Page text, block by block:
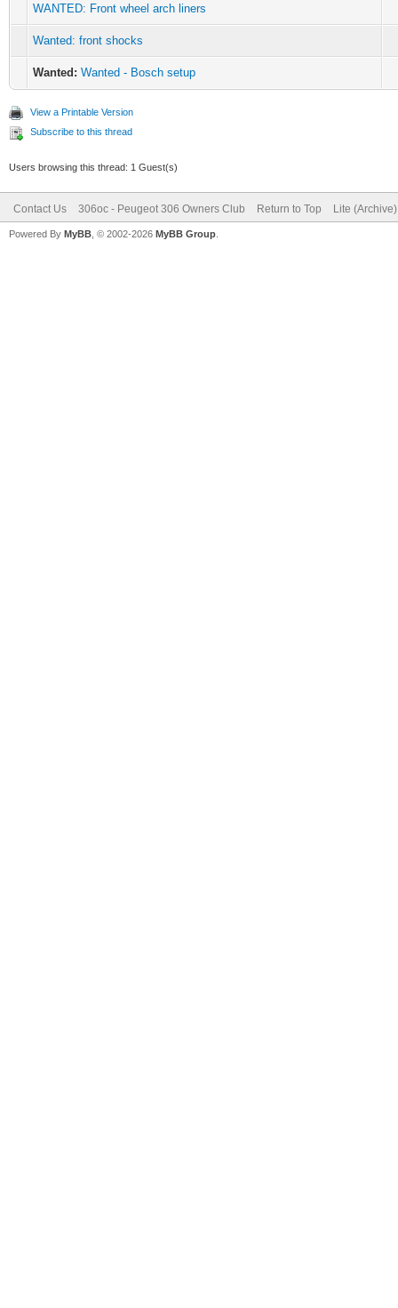
WANTED: Front wheel arch liners
Wanted: front shocks
Wanted: Wanted - Bosch setup
View a Printable Version
Subscribe to this thread
Users browsing this thread: 1 Guest(s)
Contact Us 306oc - Peugeot 306 Owners Club Return to Top Lite
Powered By MyBB , © 2002-2026 MyBB Group